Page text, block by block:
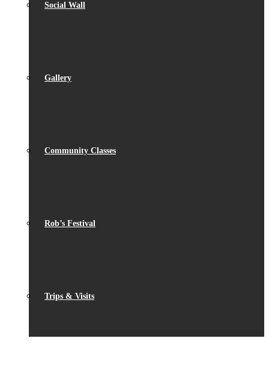
Social Wall
Gallery
Community Classes
Rob’s Festival
Trips & Visits